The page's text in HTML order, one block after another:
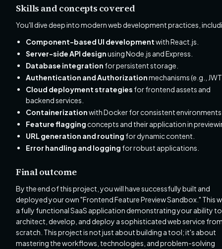
Skills and concepts covered
You'll dive deep into modern web development practices,
Component-based UI developmentwith React.js.
Server-side API designusing Node.js and Express.
Database integration for persistent storage.
Authentication and Authorizationmechanisms (e.g.,
Cloud deployment strategies for frontend assets and
backend services.
Containerizationwith Docker for consistent
Feature flaggingconcepts and their application in
URL generation and routing for dynamic content.
Error handling and logging for robust applications.
Final outcome
By the end of this project, you will have successfully built and
deployed your own "Frontend Feature Preview Sandbox." This
a fully functional SaaS application demonstrating your ability to
architect, develop, and deploy a sophisticated web service
scratch. This project is not just about building a tool; it's about
mastering the workflows, technologies, and problem-solving